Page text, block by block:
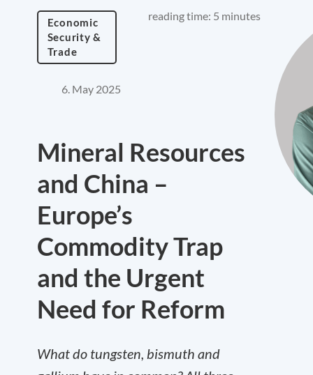
Economic
Security &
Trade
reading time: 5 minutes
6. May 2025
Mineral Resources
and China –
Europe’s
Commodity Trap
and the Urgent
Need for Reform
What do tungsten, bismuth and